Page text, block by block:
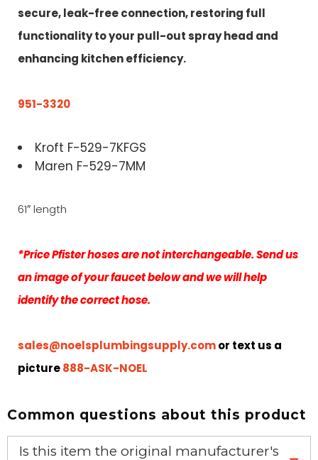
secure, leak-free connection, restoring full
functionality to your pull-out spray head and
enhancing kitchen efficiency.
951-3320
Kroft F-529-7KFGS
Maren F-529-7MM
61″ length
*Price Pfister hoses are not interchangeable. Send us
an image of your faucet below and we will help
identify the correct hose.
sales@noelsplumbingsupply.comor text us a
picture888-ASK-NOEL
Common questions about this product
Is this item the original manufacturer's